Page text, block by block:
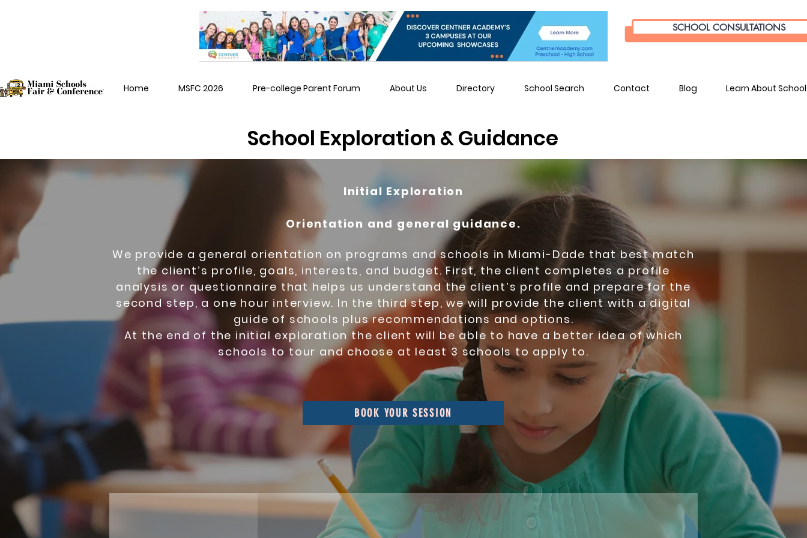
SCHOOL CONSULTATIONS
Home MSFC 2026 Pre-college Parent Forum About Us Directory School Search Contact Blog Learn About
School Exploration & Guidance
Initial Exploration
Orientation and general guidance.
We provide a general orientation on programs and schools in Miami-Dade that best match
the client’s profile, goals, interests, and budget. First, the client completes a profile
analysis or questionnaire that helps us understand the client’s profile and prepare for the
second step, a one hour interview. In the third step, we will provide the client with a digital
guide of schools plus recommendations and options.
At the end of the initial exploration the client will be able to have a better idea of which
schools to tour and choose at least 3 schools to apply to.
BOOK YOUR SESSION